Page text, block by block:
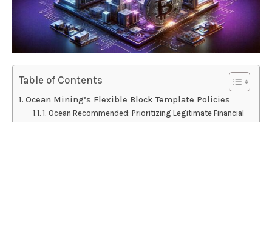
Table of Contents
Ocean Mining’s Flexible Block Template Policies
1. Ocean Recommended: Prioritizing Legitimate Financial